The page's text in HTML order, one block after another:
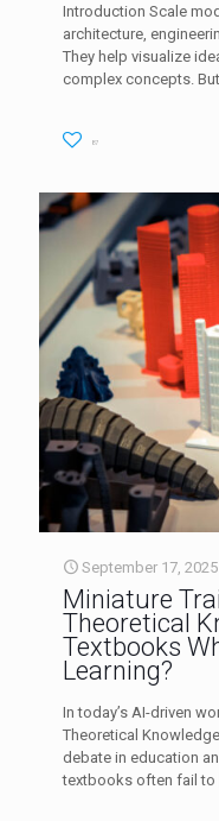
Introduction Scale
architecture,
They help visualize
complex concepts.
87
September 17, 2025
Miniature
Theoretical
Textbooks
Learning?
In today’s AI-driven
Theoretical
debate in education
textbooks often fail to